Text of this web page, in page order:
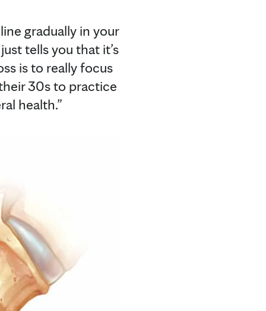
gradually in your
tells you that it’s
is to really focus
30s to practice
health.”